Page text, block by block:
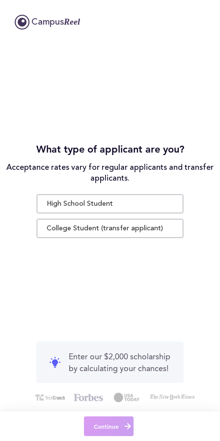
CampusReel
What type of applicant are you?
Acceptance rates vary for regular applicants and transfer
applicants.
High School Student
College Student (transfer applicant)
Enter our $2,000 scholarship
by calculating your chances!
Continue